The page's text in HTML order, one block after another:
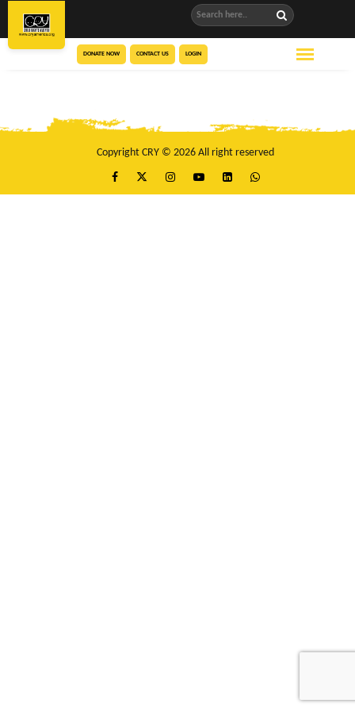
DONATE NOW CONTACT US LOGIN
Copyright CRY © 2026 All right reserved